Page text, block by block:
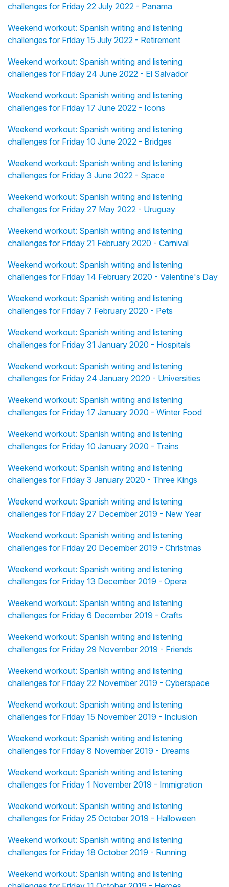
challenges for Friday 22 July 2022 - Panama
Weekend workout: Spanish writing and listening
challenges for Friday 15 July 2022 - Retirement
Weekend workout: Spanish writing and listening
challenges for Friday 24 June 2022 - El Salvador
Weekend workout: Spanish writing and listening
challenges for Friday 17 June 2022 - Icons
Weekend workout: Spanish writing and listening
challenges for Friday 10 June 2022 - Bridges
Weekend workout: Spanish writing and listening
challenges for Friday 3 June 2022 - Space
Weekend workout: Spanish writing and listening
challenges for Friday 27 May 2022 - Uruguay
Weekend workout: Spanish writing and listening
challenges for Friday 21 February 2020 - Carnival
Weekend workout: Spanish writing and listening
challenges for Friday 14 February 2020 - Valentine's Day
Weekend workout: Spanish writing and listening
challenges for Friday 7 February 2020 - Pets
Weekend workout: Spanish writing and listening
challenges for Friday 31 January 2020 - Hospitals
Weekend workout: Spanish writing and listening
challenges for Friday 24 January 2020 - Universities
Weekend workout: Spanish writing and listening
challenges for Friday 17 January 2020 - Winter Food
Weekend workout: Spanish writing and listening
challenges for Friday 10 January 2020 - Trains
Weekend workout: Spanish writing and listening
challenges for Friday 3 January 2020 - Three Kings
Weekend workout: Spanish writing and listening
challenges for Friday 27 December 2019 - New Year
Weekend workout: Spanish writing and listening
challenges for Friday 20 December 2019 - Christmas
Weekend workout: Spanish writing and listening
challenges for Friday 13 December 2019 - Opera
Weekend workout: Spanish writing and listening
challenges for Friday 6 December 2019 - Crafts
Weekend workout: Spanish writing and listening
challenges for Friday 29 November 2019 - Friends
Weekend workout: Spanish writing and listening
challenges for Friday 22 November 2019 - Cyberspace
Weekend workout: Spanish writing and listening
challenges for Friday 15 November 2019 - Inclusion
Weekend workout: Spanish writing and listening
challenges for Friday 8 November 2019 - Dreams
Weekend workout: Spanish writing and listening
challenges for Friday 1 November 2019 - Immigration
Weekend workout: Spanish writing and listening
challenges for Friday 25 October 2019 - Halloween
Weekend workout: Spanish writing and listening
challenges for Friday 18 October 2019 - Running
Weekend workout: Spanish writing and listening